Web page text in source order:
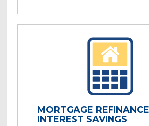
MORTGAGE REFINANCE
INTEREST SAVINGS